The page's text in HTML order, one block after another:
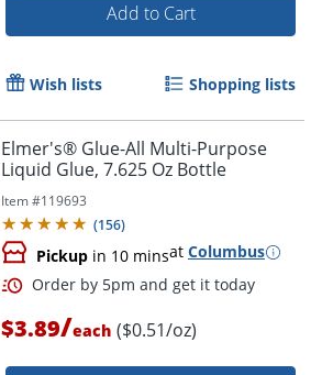
Add to Cart
Wish lists Shopping lists
Elmer's® Glue-All Multi-Purpose
Liquid Glue, 7.625 Oz Bottle
Item #119693
(156)
Pickup in 10 minsat Columbus
$3.89/each ($0.51/oz)